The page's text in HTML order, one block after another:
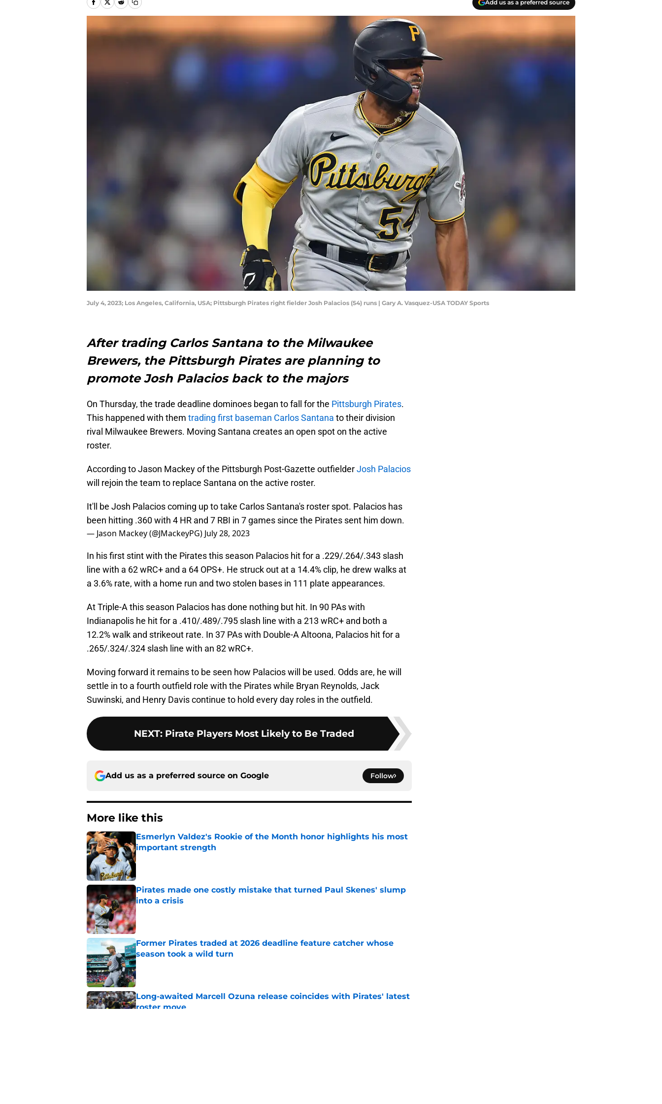
Add us as a preferred source
July 4, 2023; Los Angeles, California, USA; Pittsburgh Pirates right fielder Josh Palacios (54) runs | Gary A. Vasquez-USA TODAY Sports
After trading Carlos Santana to the Milwaukee
Brewers, the Pittsburgh Pirates are planning to
promote Josh Palacios back to the majors
On Thursday, the trade deadline dominoes began to fall for the Pittsburgh Pirates.
This happened with them trading first baseman Carlos Santana to their division
rival Milwaukee Brewers. Moving Santana creates an open spot on the active
roster.
According to Jason Mackey of the Pittsburgh Post-Gazette outfielderJosh Palacios
will rejoin the team to replace Santana on the active roster.
It'll be Josh Palacios coming up to take Carlos Santana's roster spot. Palacios has
been hitting .360 with 4 HR and 7 RBI in 7 games since the Pirates sent him down.
— Jason Mackey (@JMackeyPG) July 28, 2023
In his first stint with the Pirates this season Palacios hit for a .229/.264/.343 slash
line with a 62 wRC+ and a 64 OPS+. He struck out at a 14.4% clip, he drew walks at
a 3.6% rate, with a home run and two stolen bases in 111 plate appearances.
At Triple-A this season Palacios has done nothing but hit. In 90 PAs with
Indianapolis he hit for a .410/.489/.795 slash line with a 213 wRC+ and both a
12.2% walk and strikeout rate. In 37 PAs with Double-A Altoona, Palacios hit for a
.265/.324/.324 slash line with an 82 wRC+.
Moving forward it remains to be seen how Palacios will be used. Odds are, he will
settle in to a fourth outfield role with the Pirates while Bryan Reynolds, Jack
Suwinski, and Henry Davis continue to hold every day roles in the outfield.
NEXT: Pirate Players Most Likely to Be Traded
Add us as a preferred source on Google Follow
More like this
Esmerlyn Valdez's Rookie of the Month honor highlights his most
important strength
Published by on Invalid Date
Pirates made one costly mistake that turned Paul Skenes' slump
into a crisis
Published by on Invalid Date
Former Pirates traded at 2026 deadline feature catcher whose
season took a wild turn
Published by on Invalid Date
Long-awaited Marcell Ozuna release coincides with Pirates' latest
roster move